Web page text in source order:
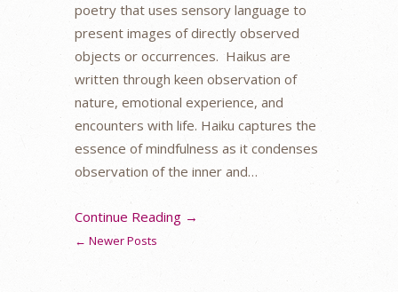
poetry that uses sensory language to
present images of directly observed
objects or occurrences. Haikus are
written through keen observation of
nature, emotional experience, and
encounters with life. Haiku captures the
essence of mindfulness as it condenses
observation of the inner and…
Continue Reading →
← Newer Posts